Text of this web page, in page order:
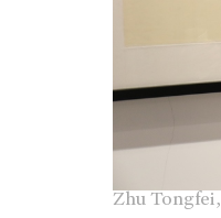
Zhu Tongfei,